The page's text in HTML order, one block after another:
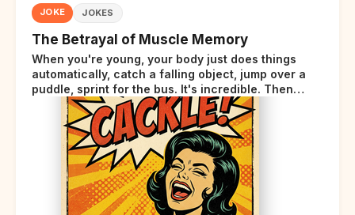
JOKE JOKES
The Betrayal of Muscle Memory
When you're young, your body just does things
automatically, catch a falling object, jump over a
puddle, sprint for the bus. It's incredible. Then
somewhere around your late thirties, your body
starts sending those same signals... but adds a tiny
disclaimer at the end.